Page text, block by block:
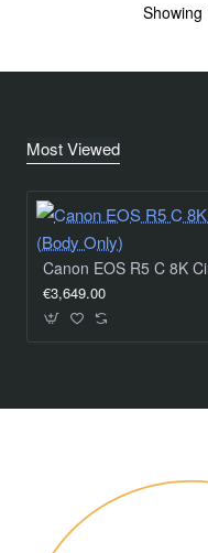
Showing
Most Viewed
€3,649.00